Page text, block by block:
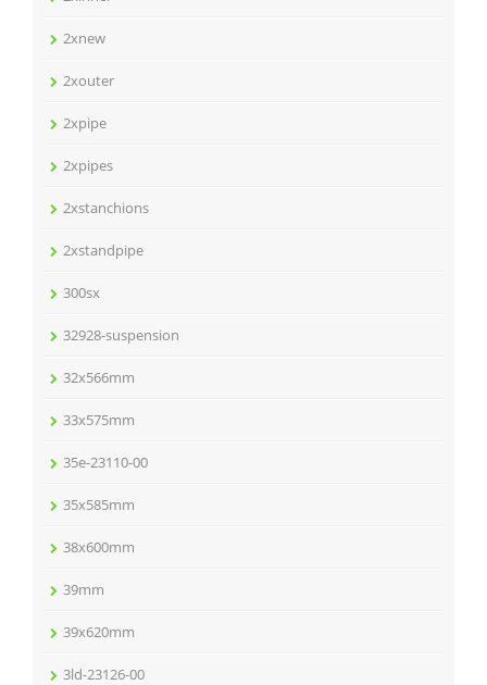
2xnew
2xouter
2xpipe
2xpipes
2xstanchions
2xstandpipe
300sx
32928-suspension
32x566mm
33x575mm
35e-23110-00
35x585mm
38x600mm
39mm
39x620mm
3ld-23126-00